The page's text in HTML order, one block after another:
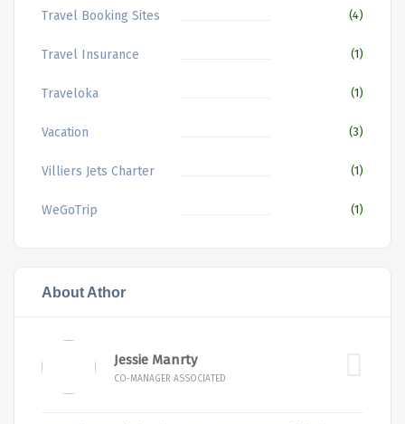
Travel Booking Sites (4)
Travel Insurance (1)
Traveloka (1)
Vacation (3)
Villiers Jets Charter (1)
WeGoTrip (1)
About Athor
Jessie Manrty
CO-MANAGER ASSOCIATED